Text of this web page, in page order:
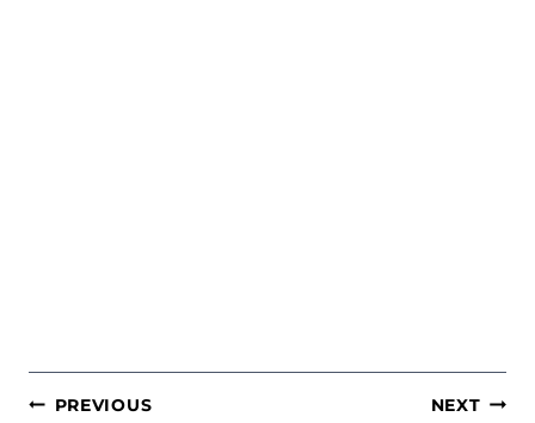
POST
PREVIOUS NEXT